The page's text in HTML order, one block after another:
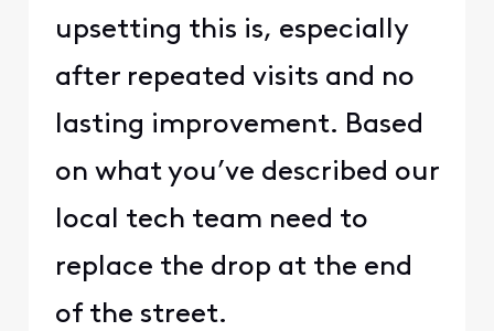
upsetting this is, especially
after repeated visits and no
lasting improvement. Based
on what you’ve described our
local tech team need to
replace the drop at the end
of the street.